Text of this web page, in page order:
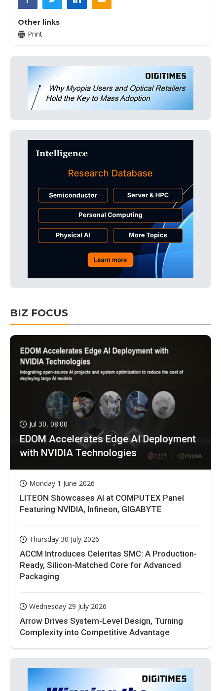
Other links
Print
BIZ FOCUS
Jul 30, 08:00
EDOM Accelerates Edge AI Deployment
with NVIDIA Technologies
Monday 1 June 2026
LITEON Showcases AI at COMPUTEX Panel
Featuring NVIDIA, Infineon, GIGABYTE
Thursday 30 July 2026
ACCM Introduces Celeritas SMC: A Production-
Ready, Silicon-Matched Core for Advanced
Packaging
Wednesday 29 July 2026
Arrow Drives System-Level Design, Turning
Complexity into Competitive Advantage